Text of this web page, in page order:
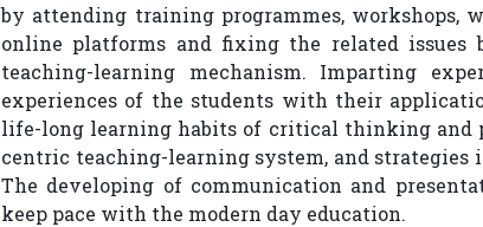
by attending training programmes, workshops,
online platforms and fixing the related issues
teaching-learning mechanism. Imparting
experiences of the students with their
life-long learning habits of critical thinking and
centric teaching-learning system, and strategies
The developing of communication and
keep pace with the modern day education.